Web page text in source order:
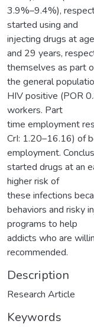
3.9%–9.4%),
started using and
injecting drugs at
and 29 years,
themselves as part
the general
HIV positive (POR
workers. Part
time employment
CrI: 1.20–16.16) of
employment.
started drugs at an
higher risk of
these infections
behaviors and risky
programs to help
addicts who are
recommended.
Description
Research Article
Keywords